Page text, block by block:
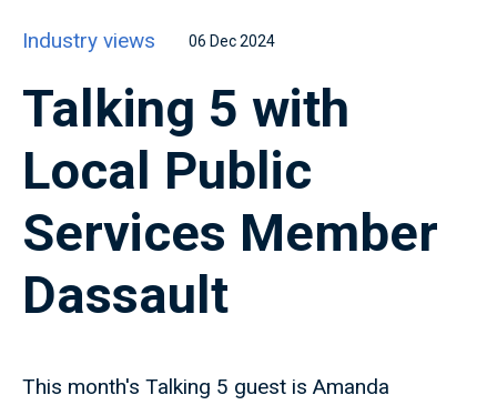
Industry views 06 Dec 2024
Talking 5 with
Local Public
Services Member
Dassault
This month's Talking 5 guest is Amanda